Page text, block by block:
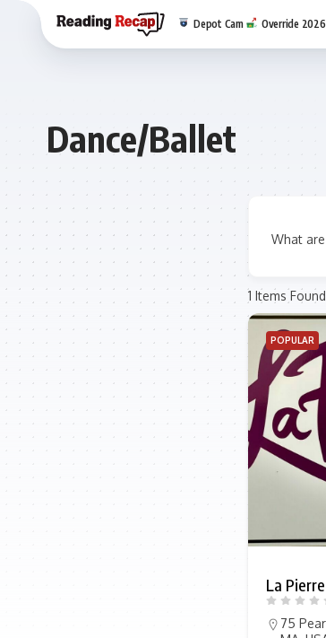
Depot Cam Override 2026
Dance/Ballet
What
1 Items Found
POPULAR
La
75